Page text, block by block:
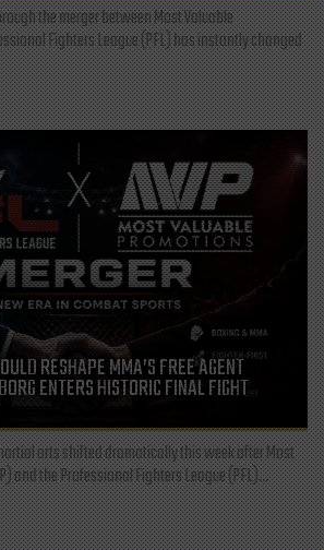
the merger between Most Valuable
Fighters League (PFL) has instantly changed
RESHAPE MMA’S FREE AGENT
ENTERS HISTORIC FINAL FIGHT
arts shifted dramatically this week after Most
and the Professional Fighters League (PFL)...